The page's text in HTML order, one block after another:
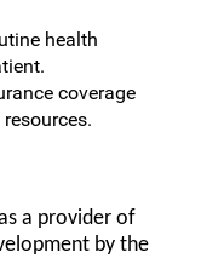
health
coverage
a provider of
by the